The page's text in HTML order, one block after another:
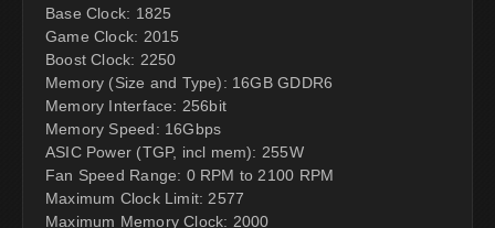
Base Clock: 1825
Game Clock: 2015
Boost Clock: 2250
Memory (Size and Type): 16GB GDDR6
Memory Interface: 256bit
Memory Speed: 16Gbps
ASIC Power (TGP, incl mem): 255W
Fan Speed Range: 0 RPM to 2100 RPM
Maximum Clock Limit: 2577
Maximum Memory Clock: 2000